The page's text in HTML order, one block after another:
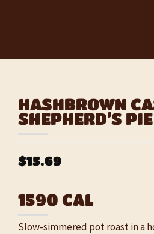
HASHBROWN
SHEPHERD’S PIE
$15.69
1590 CAL
Slow-simmered pot roast in a